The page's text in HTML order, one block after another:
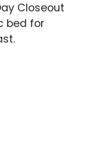
Closeout
bed for